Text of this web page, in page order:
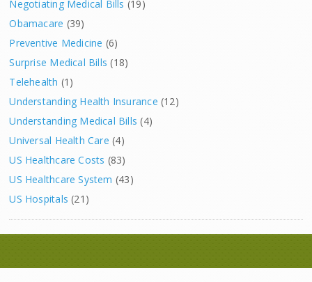
Negotiating Medical Bills (19)
Obamacare (39)
Preventive Medicine (6)
Surprise Medical Bills (18)
Telehealth (1)
Understanding Health Insurance (12)
Understanding Medical Bills (4)
Universal Health Care (4)
US Healthcare Costs (83)
US Healthcare System (43)
US Hospitals (21)